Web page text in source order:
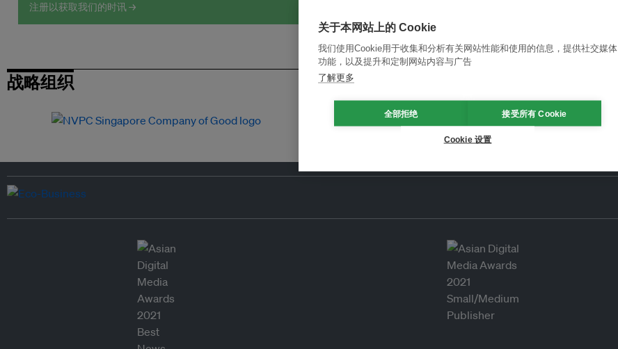
注册以获取我们的时讯 →
战略组织
关于本网站上的 Cookie
我们使用Cookie用于收集和分析有关网站性能和使用的信息，提供社交媒体
功能，以及提升和定制网站内容与广告
了解更多
全部拒绝 接受所有 Cookie
Cookie 设置